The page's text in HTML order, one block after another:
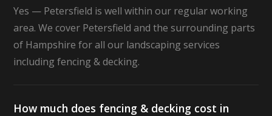
Yes — Petersfield is well within our regular working
area. We cover Petersfield and the surrounding parts
of Hampshire for all our landscaping services
including fencing & decking.
How much does fencing & decking cost in